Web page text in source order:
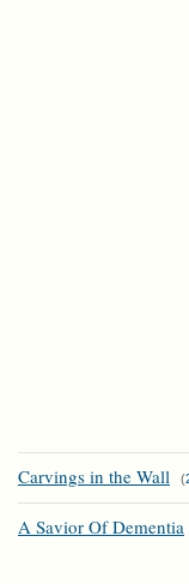
Carvings in the Wall (
A Savior Of Dementia